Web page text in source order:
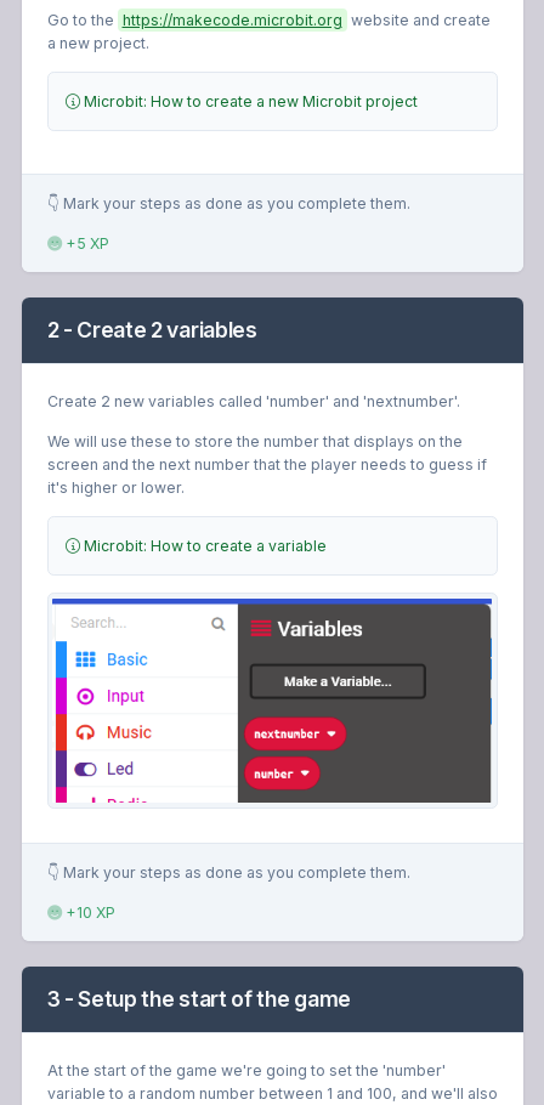
Go to the https://makecode.microbit.org website and create
a new project.
Microbit: How to create a new Microbit project
👇 Mark your steps as done as you complete them.
+5 XP
2 - Create 2 variables
Create 2 new variables called 'number' and 'nextnumber'.
We will use these to store the number that displays on the
screen and the next number that the player needs to guess if
it's higher or lower.
Microbit: How to create a variable
👇 Mark your steps as done as you complete them.
+10 XP
3 - Setup the start of the game
At the start of the game we're going to set the 'number'
variable to a random number between 1 and 100, and we'll also